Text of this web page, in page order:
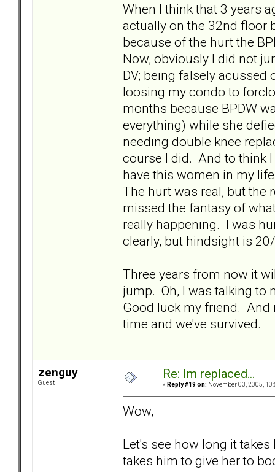
When I think that 3 years
actually on the 32nd floor
because of the hurt the
Now, obviously I did not
DV; being falsely acussed
loosing my condo to
months because BPDW
everything) while she
needing double knee
course I did. And to think
have this women in my
The hurt was real, but the
missed the fantasy of
really happening. I was
clearly, but hindsight is
Three years from now it
jump. Oh, I was talking to
Good luck my friend. And
time and we've survived.
zenguy
Guest
Re: Im replaced...
« Reply #19 on: November 03, 2005,
Wow,
Let's see how long it
takes him to give her to